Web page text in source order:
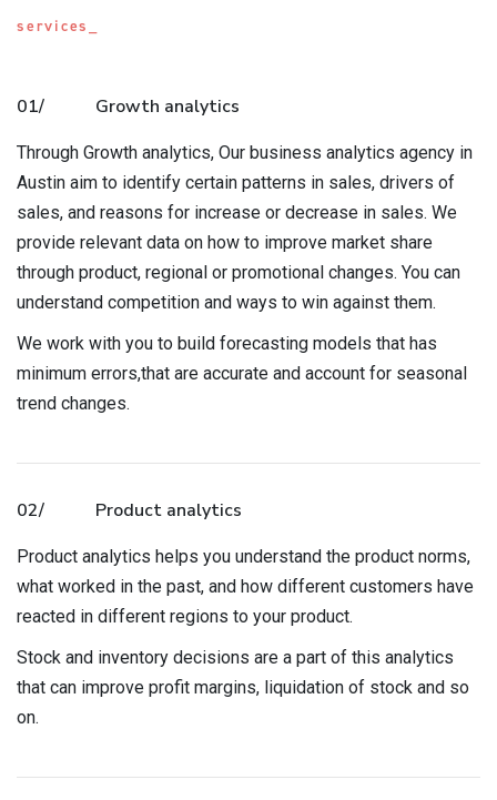
services_
01/ Growth analytics
Through Growth analytics, Our business analytics agency in
Austin aim to identify certain patterns in sales, drivers of
sales, and reasons for increase or decrease in sales. We
provide relevant data on how to improve market share
through product, regional or promotional changes. You can
understand competition and ways to win against them.
We work with you to build forecasting models that has
minimum errors,that are accurate and account for seasonal
trend changes.
02/ Product analytics
Product analytics helps you understand the product norms,
what worked in the past, and how different customers have
reacted in different regions to your product.
Stock and inventory decisions are a part of this analytics
that can improve profit margins, liquidation of stock and so
on.